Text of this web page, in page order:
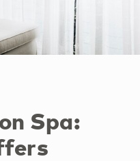
Spa: